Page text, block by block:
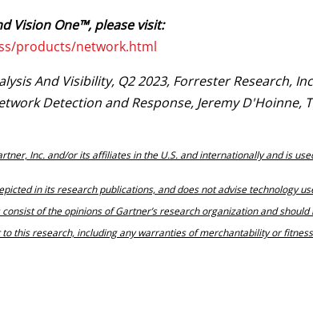
Vision One™, please visit:
products/network.html
And Visibility, Q2 2023, Forrester Research,
Detection and Response, Jeremy D'Hoinne,
Inc. and/or its affiliates in the U.S. and internationally and is
in its research publications, and does not advise technology
of the opinions of Gartner’s research organization and
this research, including any warranties of merchantability or